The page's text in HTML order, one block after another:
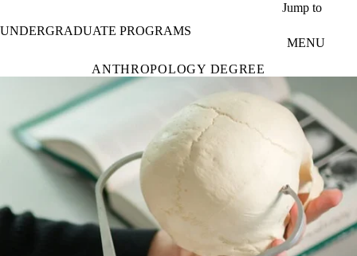
Jump to
UNDERGRADUATE PROGRAMS
MENU
ANTHROPOLOGY DEGREE